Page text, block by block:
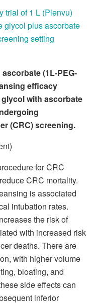
trial of 1 L (Plenvu)
glycol plus ascorbate
setting
(1L-PEG-
efficacy
with ascorbate
(CRC) screening.
for CRC
CRC mortality.
is associated
intubation rates.
the risk of
with increased risk
deaths. There are
with higher volume
bloating, and
side effects can
inferior